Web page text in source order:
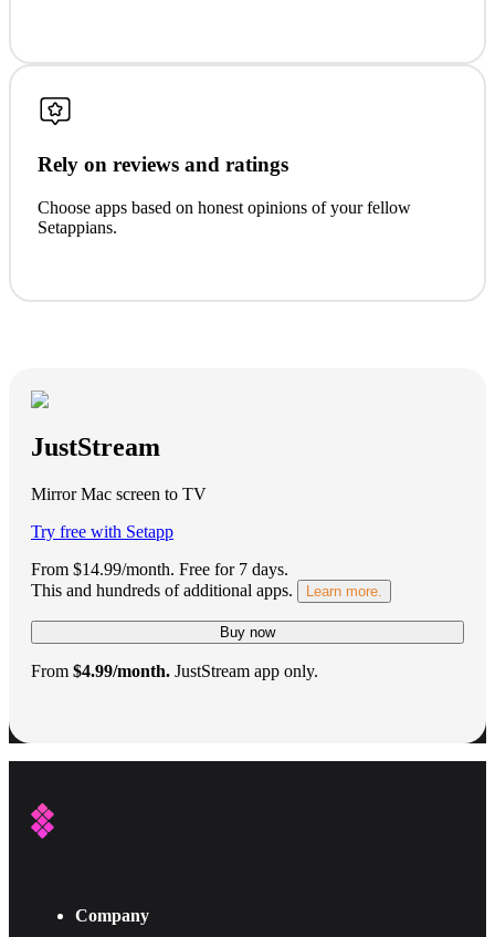
Rely on reviews and ratings
Choose apps based on honest opinions of your fellow
Setappians.
JustStream
Mirror Mac screen to TV
Try free with Setapp
From $14.99/month. Free for 7 days.
This and hundreds of additional apps.
Learn more.
Buy now
From $4.99/month. JustStream app only.
Company